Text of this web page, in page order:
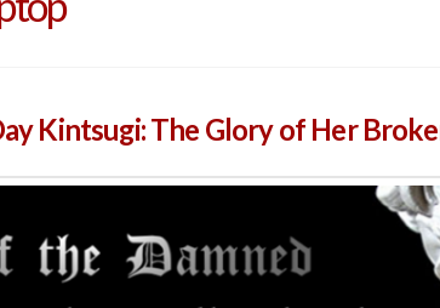
Kintsugi: The Glory of Her